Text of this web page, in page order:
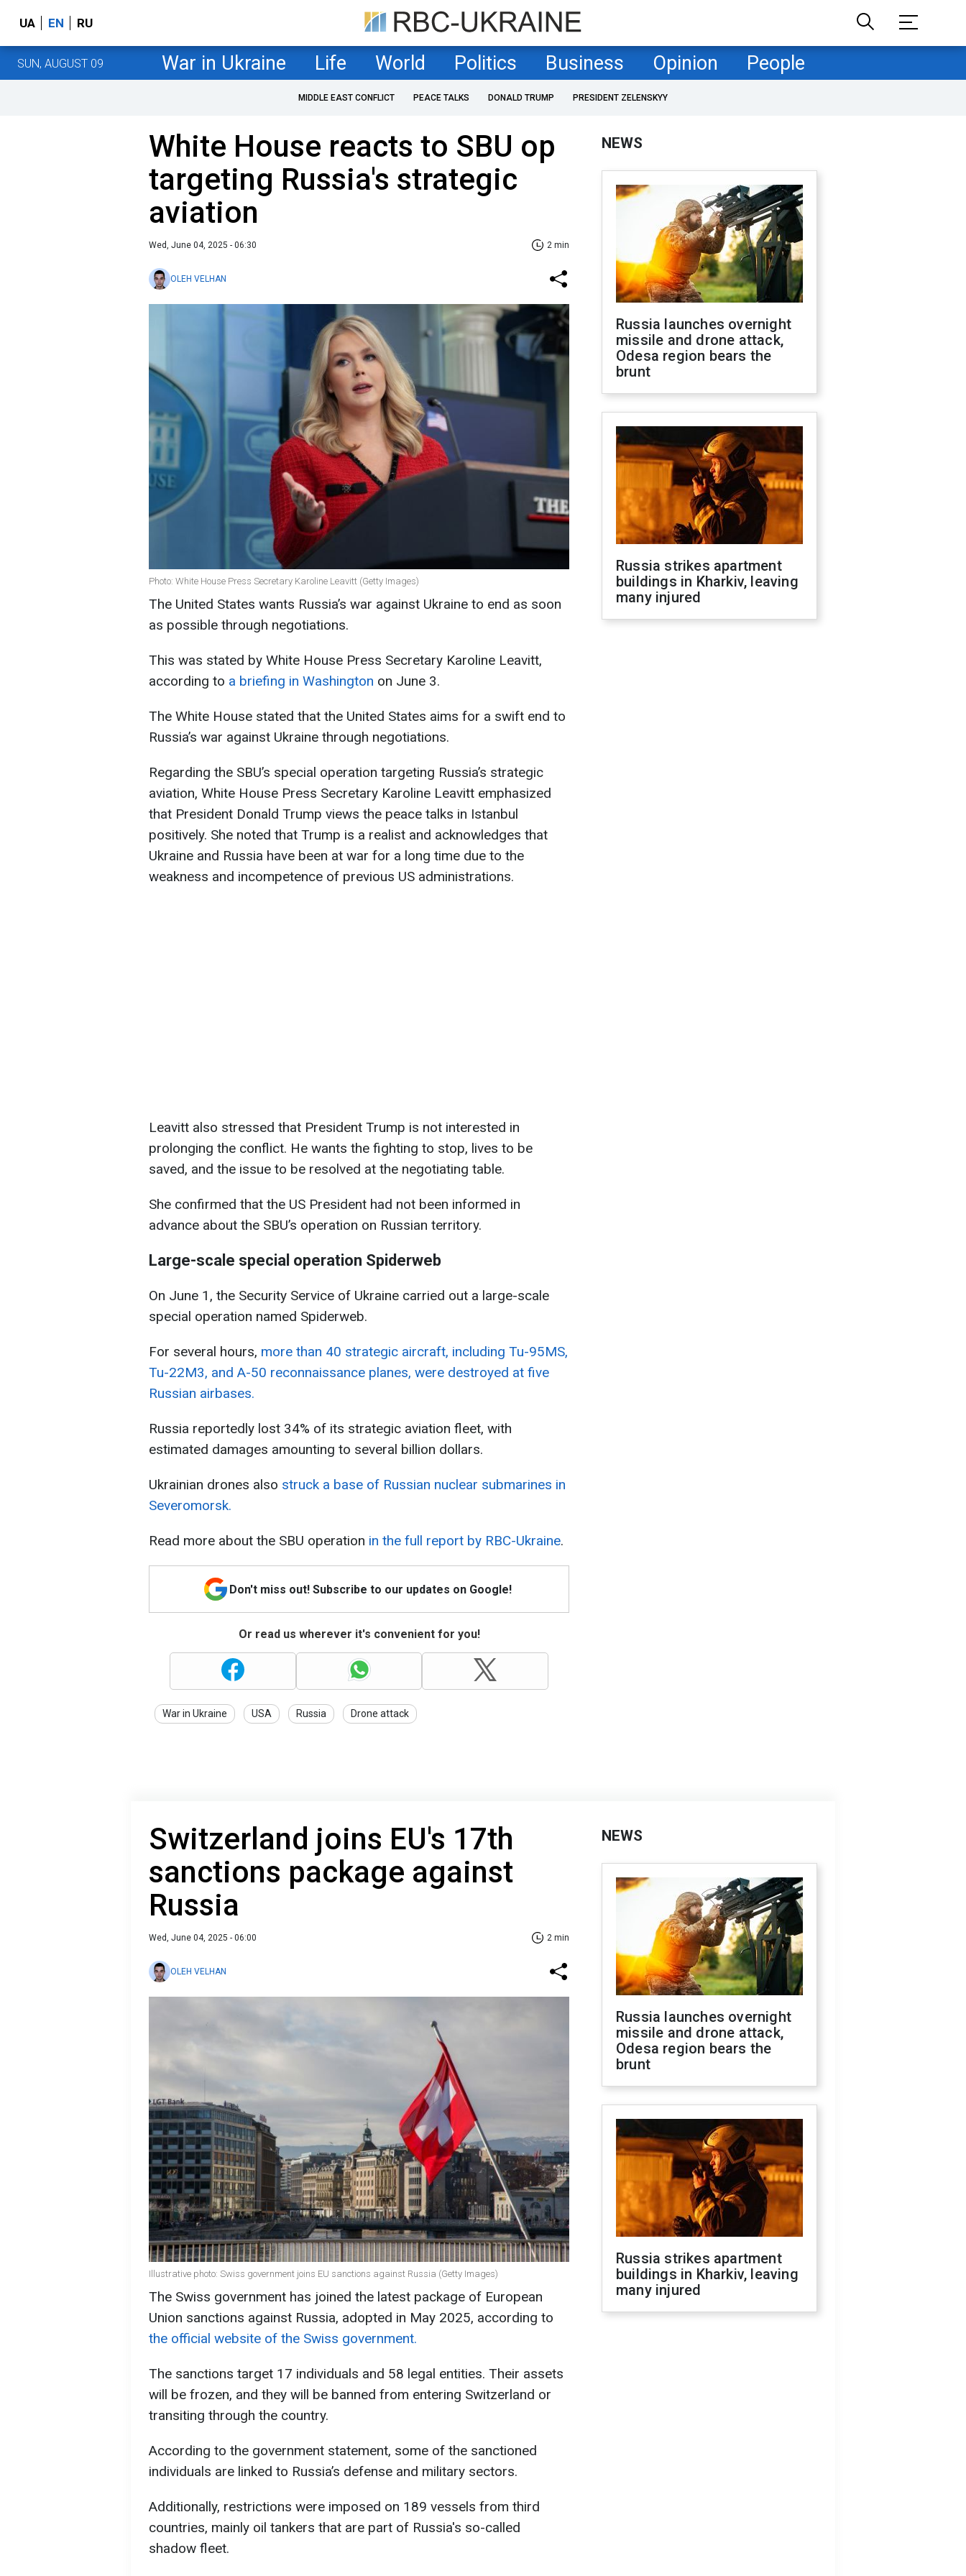
UA EN RU
SUN, AUGUST 09 War in Ukraine Life World Politics Business Opinion People
MIDDLE EAST CONFLICT PEACE TALKS DONALD TRUMP PRESIDENT ZELENSKYY
White House reacts to SBU op
targeting Russia's strategic
aviation
Wed, June 04, 2025 - 06:30 2 min
OLEH VELHAN
Photo: White House Press Secretary Karoline Leavitt (Getty Images)
The United States wants Russia’s war against Ukraine to end as soon
as possible through negotiations.
This was stated by White House Press Secretary Karoline Leavitt,
according to a briefing in Washington on June 3.
The White House stated that the United States aims for a swift end to
Russia’s war against Ukraine through negotiations.
Regarding the SBU’s special operation targeting Russia’s strategic
aviation, White House Press Secretary Karoline Leavitt emphasized
that President Donald Trump views the peace talks in Istanbul
positively. She noted that Trump is a realist and acknowledges that
Ukraine and Russia have been at war for a long time due to the
weakness and incompetence of previous US administrations.
Leavitt also stressed that President Trump is not interested in
prolonging the conflict. He wants the fighting to stop, lives to be
saved, and the issue to be resolved at the negotiating table.
She confirmed that the US President had not been informed in
advance about the SBU’s operation on Russian territory.
Large-scale special operation Spiderweb
On June 1, the Security Service of Ukraine carried out a large-scale
special operation named Spiderweb.
For several hours, more than 40 strategic aircraft, including Tu-95MS,
Tu-22M3, and A-50 reconnaissance planes, were destroyed at five
Russian airbases.
Russia reportedly lost 34% of its strategic aviation fleet, with
estimated damages amounting to several billion dollars.
Ukrainian drones also struck a base of Russian nuclear submarines in
Severomorsk.
Read more about the SBU operation in the full report by RBC-Ukraine.
Don't miss out! Subscribe to our updates on Google!
Or read us wherever it's convenient for you!
War in Ukraine USA Russia Drone attack
NEWS
Russia launches overnight
missile and drone attack,
Odesa region bears the
brunt
Russia strikes apartment
buildings in Kharkiv, leaving
many injured
Switzerland joins EU's 17th
sanctions package against
Russia
Wed, June 04, 2025 - 06:00 2 min
OLEH VELHAN
Illustrative photo: Swiss government joins EU sanctions against Russia (Getty Images)
The Swiss government has joined the latest package of European
Union sanctions against Russia, adopted in May 2025, according to
the official website of the Swiss government.
The sanctions target 17 individuals and 58 legal entities. Their assets
will be frozen, and they will be banned from entering Switzerland or
transiting through the country.
According to the government statement, some of the sanctioned
individuals are linked to Russia’s defense and military sectors.
Additionally, restrictions were imposed on 189 vessels from third
countries, mainly oil tankers that are part of Russia's so-called
shadow fleet.
NEWS
Russia launches overnight
missile and drone attack,
Odesa region bears the
brunt
Russia strikes apartment
buildings in Kharkiv, leaving
many injured